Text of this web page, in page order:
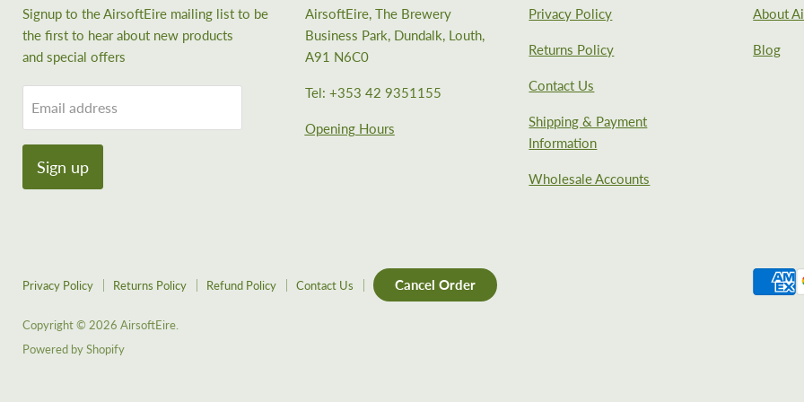
Signup to the AirsoftEire mailing list to be
the first to hear about new products
and special offers
Email address
Sign up
AirsoftEire, The Brewery
Business Park, Dundalk, Louth,
A91 N6C0
Tel: +353 42 9351155
Opening Hours
Privacy Policy
Returns Policy
Contact Us
Shipping & Payment
Information
Wholesale Accounts
About
Blog
Privacy Policy Returns Policy Refund Policy Contact Us Cancel Order
Copyright © 2026 AirsoftEire.
Powered by Shopify